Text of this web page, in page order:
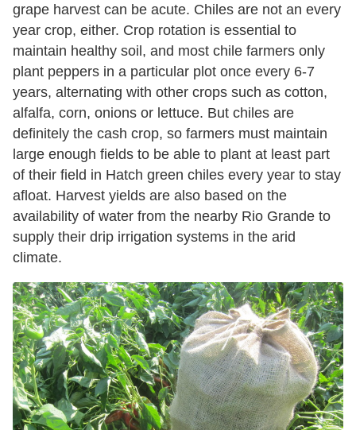
grape harvest can be acute. Chiles are not an every
year crop, either. Crop rotation is essential to
maintain healthy soil, and most chile farmers only
plant peppers in a particular plot once every 6-7
years, alternating with other crops such as cotton,
alfalfa, corn, onions or lettuce. But chiles are
definitely the cash crop, so farmers must maintain
large enough fields to be able to plant at least part
of their field in Hatch green chiles every year to stay
afloat. Harvest yields are also based on the
availability of water from the nearby Rio Grande to
supply their drip irrigation systems in the arid
climate.